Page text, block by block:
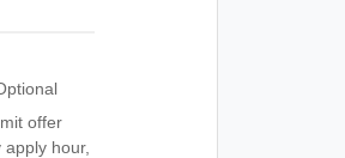
offer
hour,